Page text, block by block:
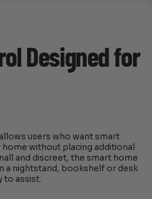
Designed for
allows users who want smart
without placing additional
and discreet, the smart home
a nightstand, bookshelf or desk
to assist.